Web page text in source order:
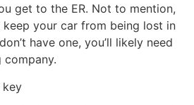
get to the ER. Not to mention,
your car from being lost in
have one, you’ll likely need
key